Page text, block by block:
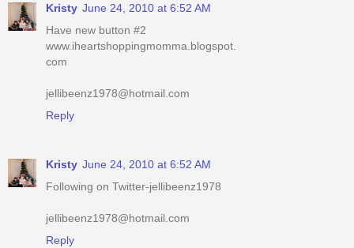
Kristy June 24, 2010 at 6:52 AM
Have new button #2
www.iheartshoppingmomma.blogspot.
com
jellibeenz1978@hotmail.com
Reply
Kristy June 24, 2010 at 6:52 AM
Following on Twitter-jellibeenz1978
jellibeenz1978@hotmail.com
Reply